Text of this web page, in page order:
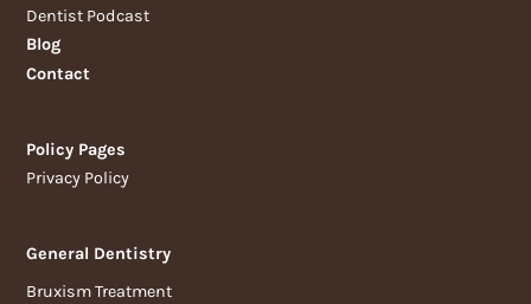
Dentist Podcast
Blog
Contact
Policy Pages
Privacy Policy
General Dentistry
Bruxism Treatment